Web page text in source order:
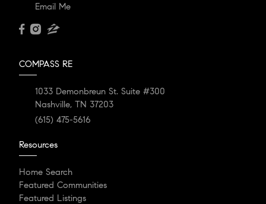
Email Me
COMPASS RE
1033 Demonbreun St. Suite #300
Nashville, TN 37203
(615) 475-5616
Resources
Home Search
Featured Communities
Featured Listings